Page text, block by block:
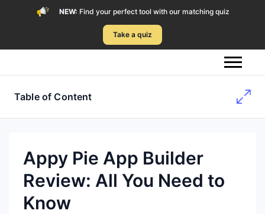
NEW: Find your perfect tool with our matching quiz
Take a quiz
Table of Content
Appy Pie App Builder
Review: All You Need to
Know